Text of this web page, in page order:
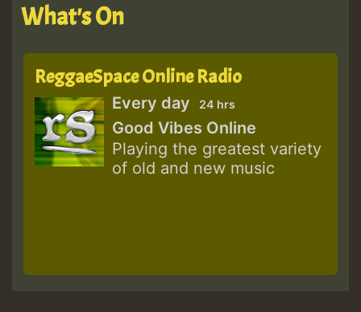
What's On
ReggaeSpace Online Radio
Every day 24 hrs
Good Vibes Online
Playing the greatest variety
of old and new music